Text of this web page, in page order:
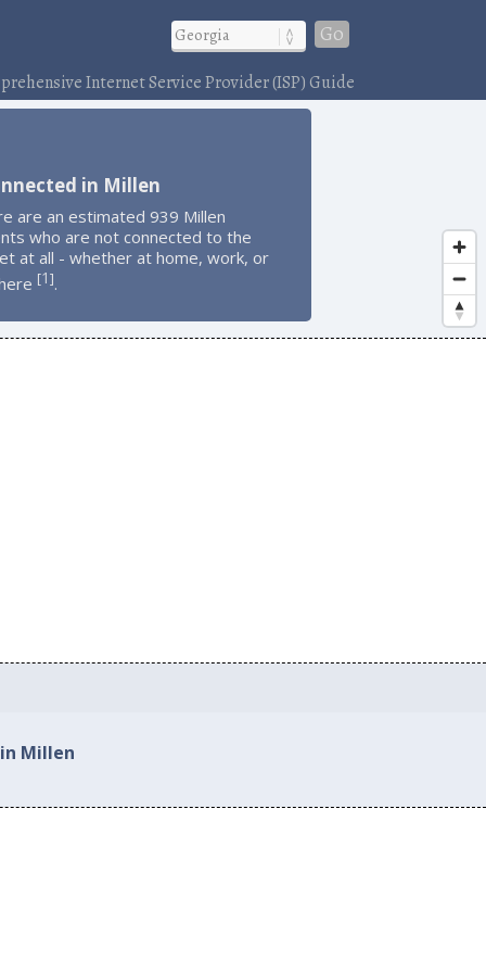
Go
Internet Service Provider (ISP) Guide
in Millen
are an estimated 939 Millen
who are not connected to the
at all - whether at home, work, or
[1].
Millen